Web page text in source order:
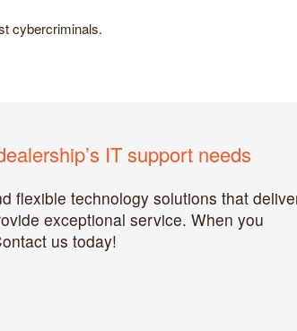
cybercriminals.
IT support needs
flexible technology solutions that
exceptional service. When you
us today!